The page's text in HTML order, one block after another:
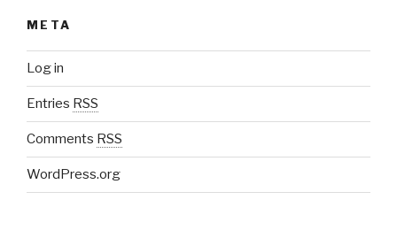
META
Log in
Entries RSS
Comments RSS
WordPress.org